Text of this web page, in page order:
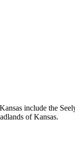
include the
of Kansas.